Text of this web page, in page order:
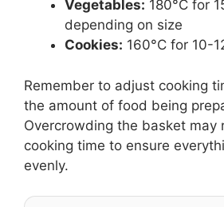
Vegetables: 180°C for
depending on size
Cookies: 160°C for 10-
Remember to adjust cooking
the amount of food being
Overcrowding the basket may
cooking time to ensure
evenly.